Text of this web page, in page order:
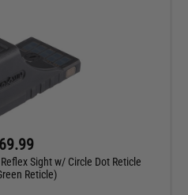
Sight w/ Circle Dot Reticle
Reticle)